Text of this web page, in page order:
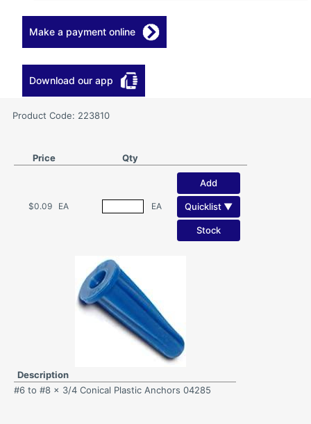
Make a payment online
Download our app
Product Code: 223810
Price Qty
$0.09 EA EA
Add
Quicklist ▼
Stock
Description
#6 to #8 x 3/4 Conical Plastic Anchors 04285